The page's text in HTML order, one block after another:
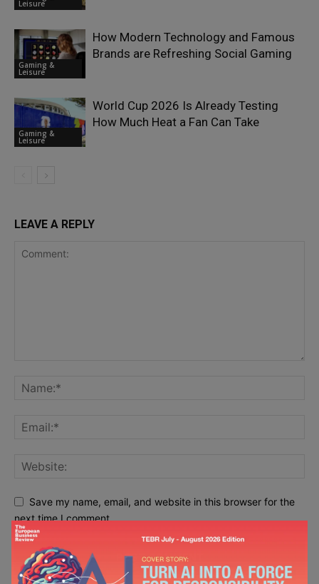
Leisure
Gaming &
Leisure
How Modern Technology and Famous
Brands are Refreshing Social Gaming
Gaming &
Leisure
World Cup 2026 Is Already Testing
How Much Heat a Fan Can Take
LEAVE A REPLY
Save my name, email, and website in this browser for the
next time I comment.